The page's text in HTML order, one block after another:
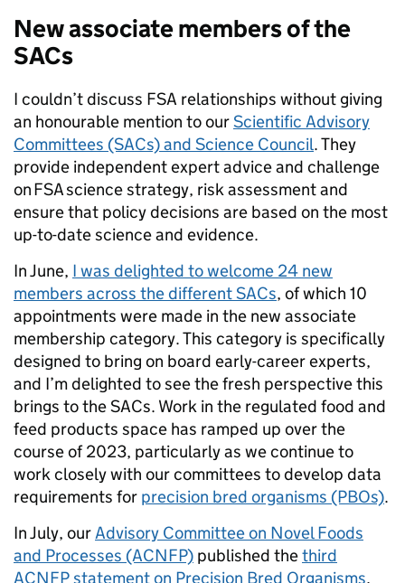
New associate members of the
SACs
I couldn’t discuss FSA relationships without giving
an honourable mention to ourScientific Advisory
Committees (SACs) and Science Council. They
provide independent expert advice and challenge
on FSA science strategy, risk assessment and
ensure that policy decisions are based on the most
up-to-date science and evidence.
In June, I was delighted to welcome 24 new
members across the different SACs, of which 10
appointments were made in the new associate
membership category. This category is specifically
designed to bring on board early-career experts,
and I’m delighted to see the fresh perspective this
brings to the SACs. Work in the regulated food and
feed products space has ramped up over the
course of 2023, particularly as we continue to
work closely with our committees to develop data
requirements for precision bred organisms (PBOs).
In July, ourAdvisory Committee on Novel Foods
and Processes (ACNFP) published thethird
ACNFP statement on Precision Bred Organisms,